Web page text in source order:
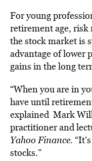
For young
retirement age,
the stock market is
advantage of lower
gains in the long
“When you are in
have until
explained Mark
practitioner and
Yahoo Finance.
stocks.”